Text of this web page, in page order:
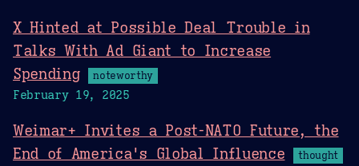
X Hinted at Possible Deal Trouble in
Talks With Ad Giant to Increase
Spending
noteworthy
February 19, 2025
Weimar+ Invites a Post-NATO Future, the
End of America's Global Influence
thought